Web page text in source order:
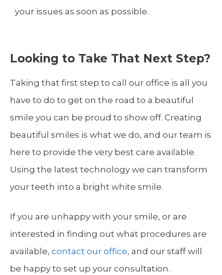
your issues as soon as possible.
Looking to Take That Next Step?
Taking that first step to call our office is all you
have to do to get on the road to a beautiful
smile you can be proud to show off. Creating
beautiful smiles is what we do, and our team is
here to provide the very best care available.
Using the latest technology we can transform
your teeth into a bright white smile.
If you are unhappy with your smile, or are
interested in finding out what procedures are
available, contact our office, and our staff will
be happy to set up your consultation.